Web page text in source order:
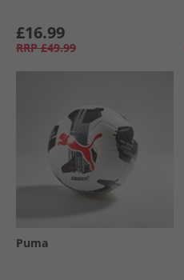
£16.99
RRP £49.99
Puma